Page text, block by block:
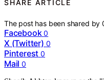
SHARE ARTICLE
The post has been shared by
Facebook 0
X (Twitter) 0
Pinterest 0
Mail 0